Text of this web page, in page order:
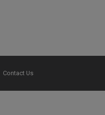
Contact Us